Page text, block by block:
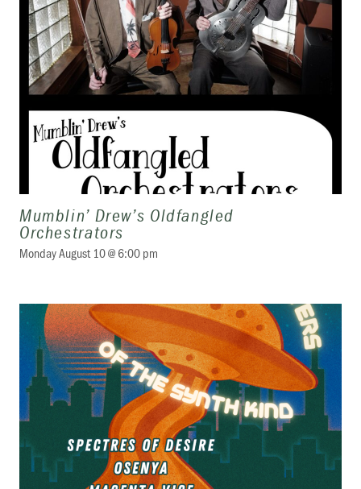
Mumblin’ Drew’s Oldfangled
Orchestrators
Monday August 10 @ 6:00 pm